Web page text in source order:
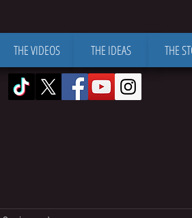
THE VIDEOS THE IDEAS THE